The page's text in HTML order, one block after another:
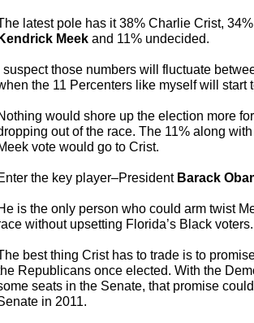
latest pole has it 38% Charlie Crist,
Meek and 11% undecided.
suspect those numbers will fluctuate
the 11 Percenters like myself will start
would shore up the election more
out of the race. The 11% along
vote would go to Crist.
the key player–President Barack
is the only person who could arm twist
without upsetting Florida’s Black voters.
best thing Crist has to trade is to
Republicans once elected. With the
seats in the Senate, that promise
in 2011.